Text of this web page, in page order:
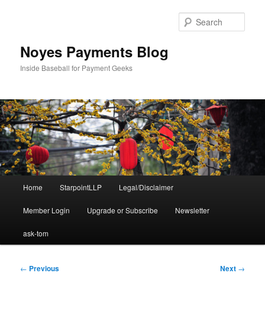
Noyes Payments Blog
Inside Baseball for Payment Geeks
Home StarpointLLP Legal/Disclaimer
Member Login Upgrade or Subscribe Newsletter
ask-tom
Post
← Previous Next →